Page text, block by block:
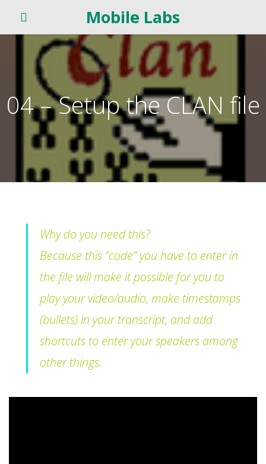
Mobile Labs
04 – Setup the CLAN file
Why do you need this?
Because this “code” you have to enter in
the file will make it possible for you to
play your video/audio, make timestamps
(bullets) in your transcript, and add
shortcuts to enter your speakers among
other things.